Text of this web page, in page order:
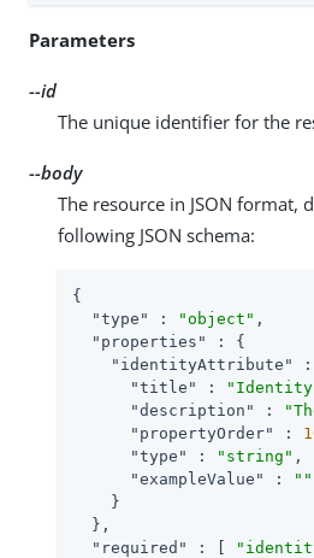
Parameters
--id
The unique identifier for the
--body
The resource in JSON format,
following JSON schema:
{
"type"
: "object" ,
"properties"
: {
"identityAttribute"
:
"title"
:
"description"
:
"propertyOrder"
:
"type"
: "string" ,
"exampleValue"
:
""
    }
  },
"required"
: [